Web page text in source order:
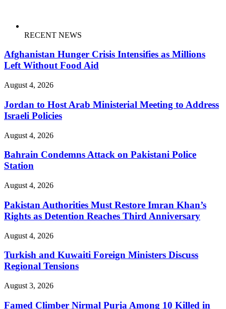
RECENT NEWS
Afghanistan Hunger Crisis Intensifies as Millions
Left Without Food Aid
August 4, 2026
Jordan to Host Arab Ministerial Meeting to Address
Israeli Policies
August 4, 2026
Bahrain Condemns Attack on Pakistani Police
Station
August 4, 2026
Pakistan Authorities Must Restore Imran Khan’s
Rights as Detention Reaches Third Anniversary
August 4, 2026
Turkish and Kuwaiti Foreign Ministers Discuss
Regional Tensions
August 3, 2026
Famed Climber Nirmal Purja Among 10 Killed in